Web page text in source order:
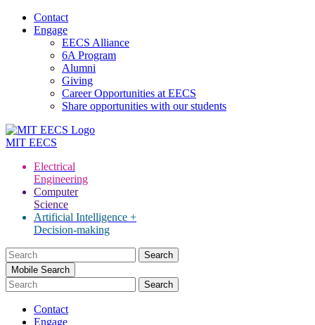
Contact
Engage
EECS Alliance
6A Program
Alumni
Giving
Career Opportunities at EECS
Share opportunities with our students
MIT EECS
Electrical
Engineering
Computer
Science
Artificial Intelligence +
Decision-making
Search
for:Mobile Search
Contact
Engage